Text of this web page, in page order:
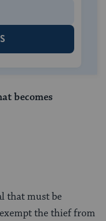
becomes
that must be
the thief from